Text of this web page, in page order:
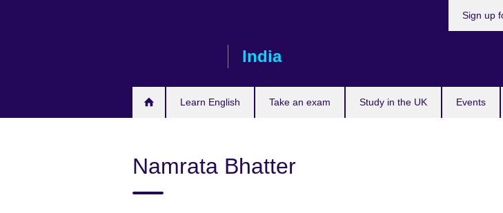
India
Learn English Take an exam Study in the UK Events
Sign up
Namrata Bhatter